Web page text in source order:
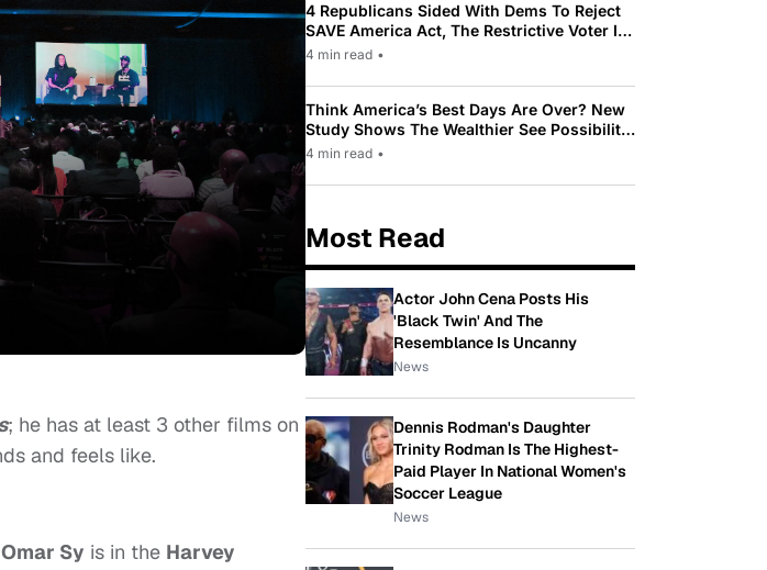
; he has at least 3 other films on
and feels like.
Omar Sy is in the Harvey
4 Republicans Sided With Dems To Reject
SAVE America Act, The Restrictive Voter ID
Law Pushed By Trump
4 min read •
Think America’s Best Days Are Over? New
Study Shows The Wealthier See Possibility
While Most Americans See Decline
4 min read •
Most Read
Actor John Cena Posts His
'Black Twin' And The
Resemblance Is Uncanny
News
Dennis Rodman's Daughter
Trinity Rodman Is The Highest-
Paid Player In National Women's
Soccer League
News